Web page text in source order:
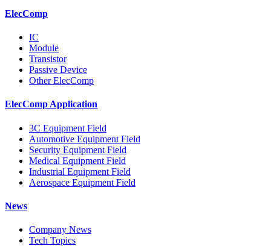
ElecComp
IC
Module
Transistor
Passive Device
Other ElecComp
ElecComp Application
3C Equipment Field
Automotive Equipment Field
Security Equipment Field
Medical Equipment Field
Industrial Equipment Field
Aerospace Equipment Field
News
Company News
Tech Topics